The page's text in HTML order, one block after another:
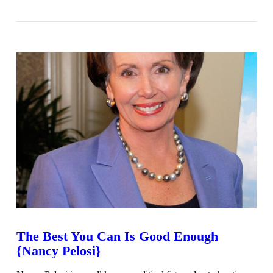
The Best You Can Is Good Enough
{Nancy Pelosi}